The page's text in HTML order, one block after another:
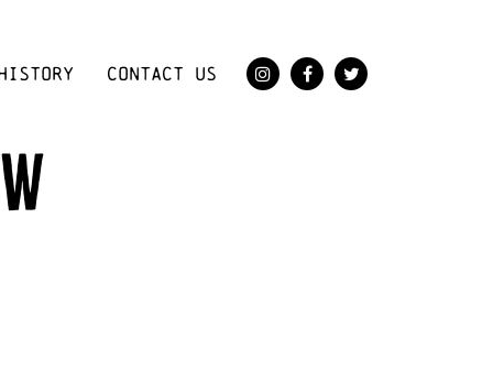
CONTACT US